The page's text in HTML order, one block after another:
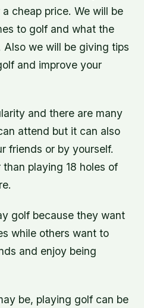
cheap price. We will be
to golf and what the
we will be giving tips
and improve your
and there are many
attend but it can also
friends or by yourself.
playing 18 holes of
golf because they want
while others want to
and enjoy being
be, playing golf can be